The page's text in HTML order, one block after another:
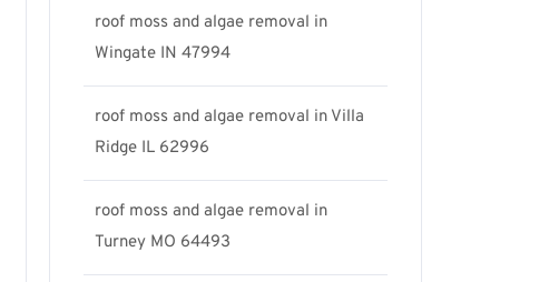
roof moss and algae removal in
Wingate IN 47994
roof moss and algae removal in Villa
Ridge IL 62996
roof moss and algae removal in
Turney MO 64493